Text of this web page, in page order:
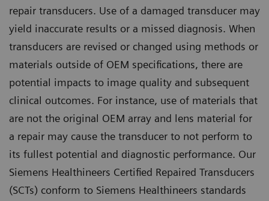
repair transducers. Use of a damaged transducer may
yield inaccurate results or a missed diagnosis. When
transducers are revised or changed using methods or
materials outside of OEM specifications, there are
potential impacts to image quality and subsequent
clinical outcomes. For instance, use of materials that
are not the original OEM array and lens material for
a repair may cause the transducer to not perform to
its fullest potential and diagnostic performance. Our
Siemens Healthineers Certified Repaired Transducers
(SCTs) conform to Siemens Healthineers standards